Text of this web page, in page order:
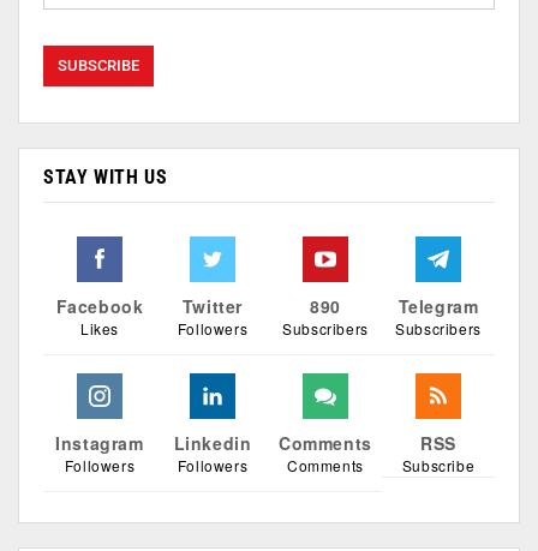
STAY WITH US
Facebook
Likes
Twitter
Followers
890
Subscribers
Telegram
Subscribers
Instagram
Followers
Linkedin
Followers
Comments
Comments
RSS
Subscribe